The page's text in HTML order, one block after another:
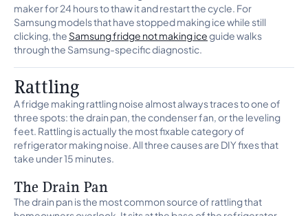
maker for 24 hours to thaw it and restart the cycle. For
Samsung models that have stopped making ice while still
clicking, the Samsung fridge not making iceguide walks
through the Samsung-specific diagnostic.
Rattling
A fridge making rattling noise almost always traces to one of
three spots: the drain pan, the condenser fan, or the leveling
feet. Rattling is actually the most fixable category of
refrigerator making noise. All three causes are DIY fixes that
take under 15 minutes.
The Drain Pan
The drain pan is the most common source of rattling that